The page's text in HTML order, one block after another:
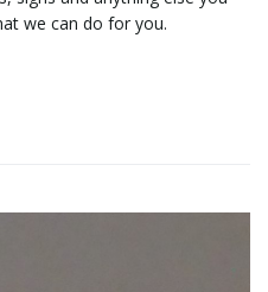
we can do for you.